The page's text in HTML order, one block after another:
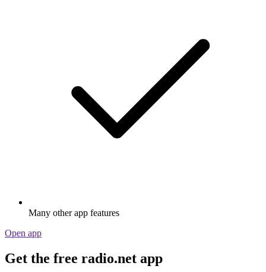
Many other app features
Open app
Get the free radio.net app